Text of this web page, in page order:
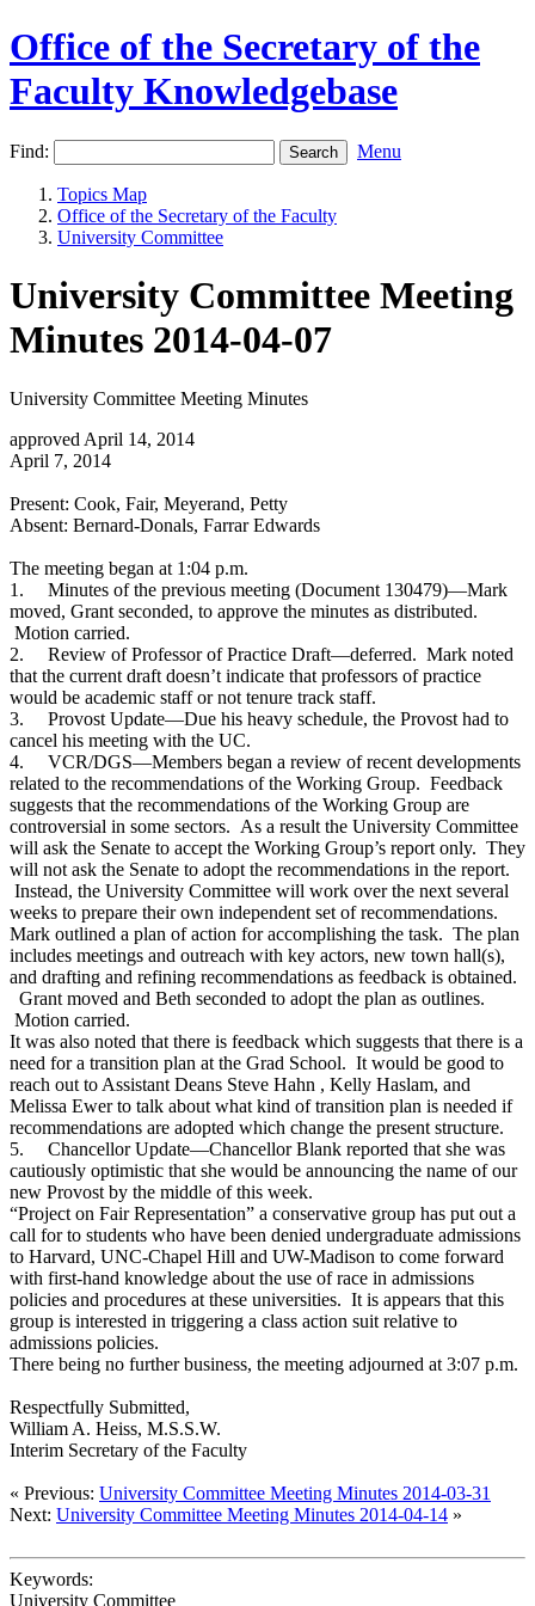
Office of the Secretary of the
Faculty Knowledgebase
Find: Menu
Topics Map
Office of the Secretary of the Faculty
University Committee
University Committee Meeting
Minutes 2014-04-07
University Committee Meeting Minutes
approved April 14, 2014
April 7, 2014
Present: Cook, Fair, Meyerand, Petty
Absent: Bernard-Donals, Farrar Edwards
The meeting began at 1:04 p.m.
1.
Minutes of the previous meeting (Document 130479)—Mark
moved, Grant seconded, to approve the minutes as distributed.
Motion carried.
2.
Review of Professor of Practice Draft—deferred. Mark noted
that the current draft doesn’t indicate that professors of practice
would be academic staff or not tenure track staff.
3.
Provost Update—Due his heavy schedule, the Provost had to
cancel his meeting with the UC.
4.
VCR/DGS—Members began a review of recent developments
related to the recommendations of the Working Group. Feedback
suggests that the recommendations of the Working Group are
controversial in some sectors. As a result the University Committee
will ask the Senate to accept the Working Group’s report only. They
will not ask the Senate to adopt the recommendations in the report.
Instead, the University Committee will work over the next several
weeks to prepare their own independent set of recommendations.
Mark outlined a plan of action for accomplishing the task. The plan
includes meetings and outreach with key actors, new town hall(s),
and drafting and refining recommendations as feedback is obtained.
Grant moved and Beth seconded to adopt the plan as outlines.
Motion carried.
It was also noted that there is feedback which suggests that there is a
need for a transition plan at the Grad School. It would be good to
reach out to Assistant Deans Steve Hahn , Kelly Haslam, and
Melissa Ewer to talk about what kind of transition plan is needed if
recommendations are adopted which change the present structure.
5.
Chancellor Update—Chancellor Blank reported that she was
cautiously optimistic that she would be announcing the name of our
new Provost by the middle of this week.
“Project on Fair Representation” a conservative group has put out a
call for to students who have been denied undergraduate admissions
to Harvard, UNC-Chapel Hill and UW-Madison to come forward
with first-hand knowledge about the use of race in admissions
policies and procedures at these universities. It is appears that this
group is interested in triggering a class action suit relative to
admissions policies.
There being no further business, the meeting adjourned at 3:07 p.m.
Respectfully Submitted,
William A. Heiss, M.S.S.W.
Interim Secretary of the Faculty
« Previous: University Committee Meeting Minutes 2014-03-31
Next: University Committee Meeting Minutes 2014-04-14 »
Keywords:
University Committee